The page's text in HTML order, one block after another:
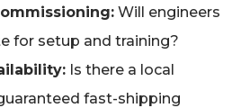
Will engineers
for setup and training?
Is there a local
fast-shipping